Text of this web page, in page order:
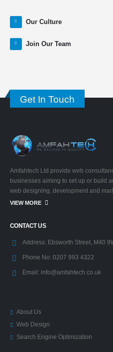
Our Culture
Join Our Team
Get In Touch
Amfahtech Ltd provide web
businesses aiming to set up or build
web designing, development and
VIEW MORE
CONTACT US
Address: Ebsworth Street, M40
Phone No: 0207 993 4322
Email: info@amfahtech.co.uk
About Us
Web Design
Search Engine Optimization